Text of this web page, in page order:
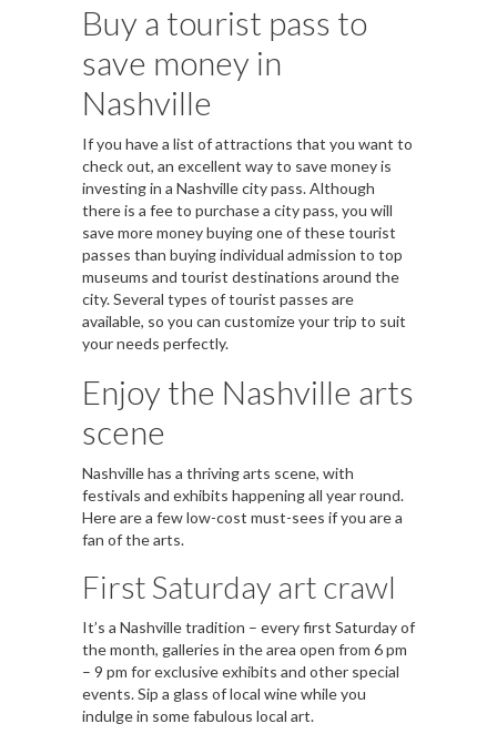
Buy a tourist pass to
save money in
Nashville
If you have a list of attractions that you want to
check out, an excellent way to save money is
investing in a Nashville city pass. Although
there is a fee to purchase a city pass, you will
save more money buying one of these tourist
passes than buying individual admission to top
museums and tourist destinations around the
city. Several types of tourist passes are
available, so you can customize your trip to suit
your needs perfectly.
Enjoy the Nashville arts
scene
Nashville has a thriving arts scene, with
festivals and exhibits happening all year round.
Here are a few low-cost must-sees if you are a
fan of the arts.
First Saturday art crawl
It’s a Nashville tradition – every first Saturday of
the month, galleries in the area open from 6 pm
– 9 pm for exclusive exhibits and other special
events. Sip a glass of local wine while you
indulge in some fabulous local art.